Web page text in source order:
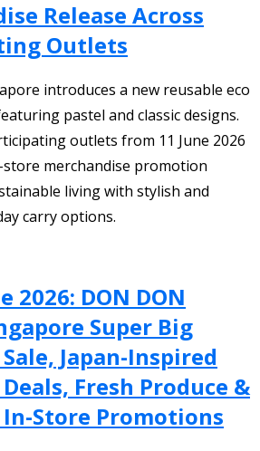
Release Across
Outlets
introduces a new reusable eco
pastel and classic designs.
outlets from 11 June 2026
merchandise promotion
living with stylish and
carry options.
2026: DON DON
Super Big
Japan-Inspired
Fresh Produce &
In-Store Promotions